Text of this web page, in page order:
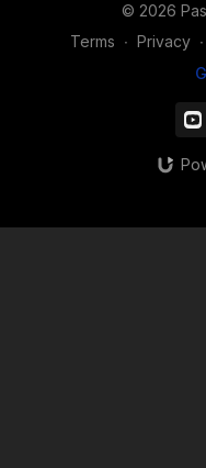
© 2026
Terms ∙ Privacy ∙